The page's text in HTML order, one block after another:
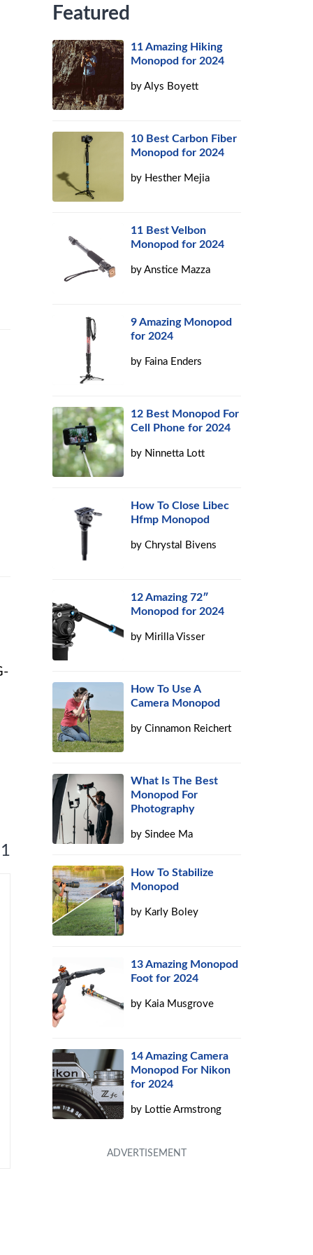
Featured
11 Amazing Hiking
Monopod for 2024
byAlys Boyett
10 Best Carbon Fiber
Monopod for 2024
by Hesther Mejia
11 Best Velbon
Monopod for 2024
byAnstice Mazza
9 Amazing Monopod
for 2024
by Faina Enders
12 Best Monopod For
Cell Phone for 2024
by Ninnetta Lott
How To Close Libec
Hfmp Monopod
byChrystal Bivens
12 Amazing 72″
Monopod for 2024
by Mirilla Visser
How To Use A
Camera Monopod
byCinnamon Reichert
What Is The Best
Monopod For
Photography
bySindee Ma
How To Stabilize
Monopod
by Karly Boley
13 Amazing Monopod
Foot for 2024
by Kaia Musgrove
14 Amazing Camera
Monopod For Nikon
for 2024
by Lottie Armstrong